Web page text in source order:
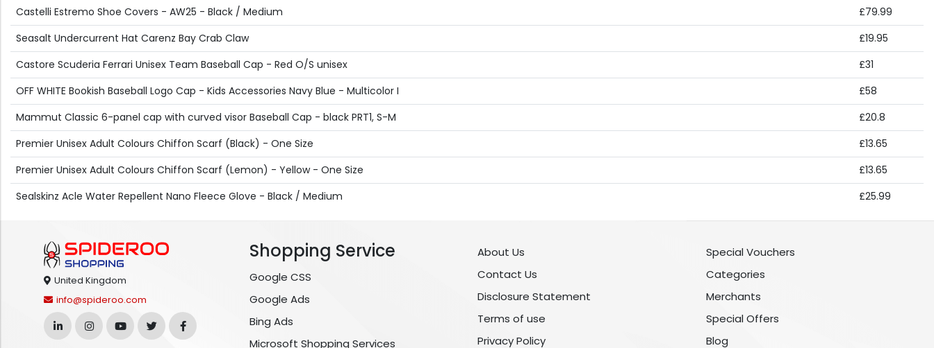
Castelli Estremo Shoe Covers - AW25 - Black / Medium
£79.99
Seasalt Undercurrent Hat Carenz Bay Crab Claw
£19.95
Castore Scuderia Ferrari Unisex Team Baseball Cap - Red O/S unisex
£31
OFF WHITE Bookish Baseball Logo Cap - Kids Accessories Navy Blue - Multicolor I
£58
Mammut Classic 6-panel cap with curved visor Baseball Cap - black PRT1, S-M
£20.8
Premier Unisex Adult Colours Chiffon Scarf (Black) - One Size
£13.65
Premier Unisex Adult Colours Chiffon Scarf (Lemon) - Yellow - One Size
£13.65
Sealskinz Acle Water Repellent Nano Fleece Glove - Black / Medium
£25.99
United Kingdom
info@spideroo.com
Shopping Service
Google CSS
Google Ads
Bing Ads
Microsoft Shopping Services
About Us
Contact Us
Disclosure Statement
Terms of use
Privacy Policy
Special Vouchers
Categories
Merchants
Special Offers
Blog